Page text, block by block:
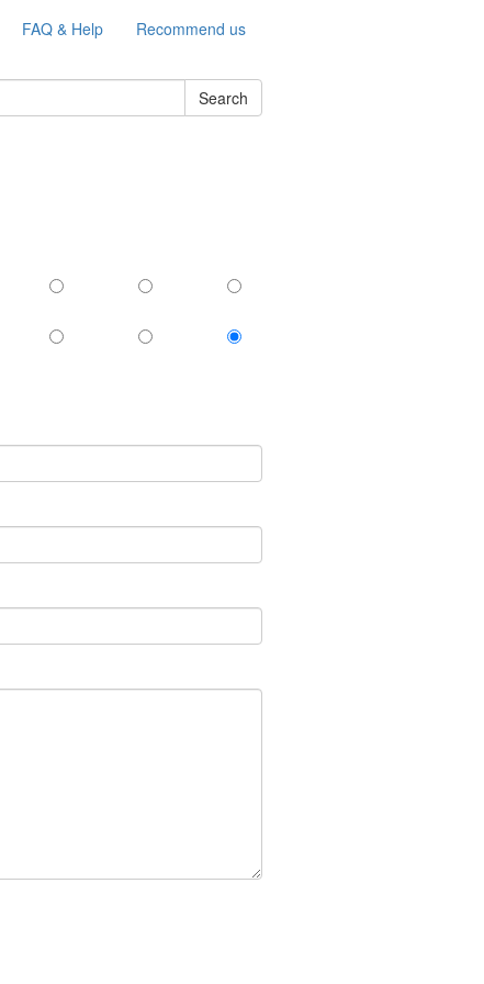
FAQ & Help Recommend us
Search